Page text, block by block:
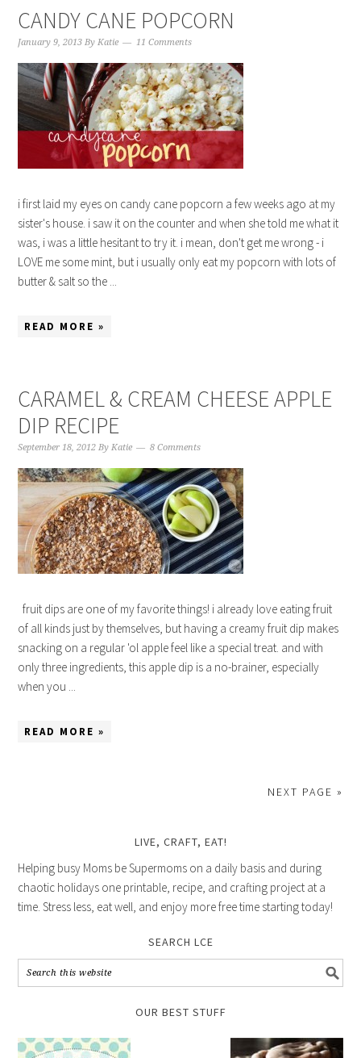
CANDY CANE POPCORN
January 9, 2013 ByKatie 11 Comments
i first laid my eyes on candy cane popcorn a few weeks ago at my
sister's house. i saw it on the counter and when she told me what it
was, i was a little hesitant to try it. i mean, don't get me wrong - i
LOVE me some mint, but i usually only eat my popcorn with lots of
butter & salt so the ...
READ MORE »
CARAMEL & CREAM CHEESE APPLE
DIP RECIPE
September 18, 2012 ByKatie 8 Comments
fruit dips are one of my favorite things! i already love eating fruit
of all kinds just by themselves, but having a creamy fruit dip makes
snacking on a regular 'ol apple feel like a special treat. and with
only three ingredients, this apple dip is a no-brainer, especially
when you ...
READ MORE »
NEXT PAGE »
LIVE, CRAFT, EAT!
Helping busy Moms be Supermoms on a daily basis and during
chaotic holidays one printable, recipe, and crafting project at a
time. Stress less, eat well, and enjoy more free time starting today!
SEARCH LCE
OUR BEST STUFF